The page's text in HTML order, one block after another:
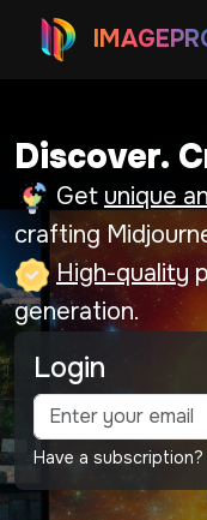
Discover.
Get unique
crafting
High-quality
generation.
Login
Have a